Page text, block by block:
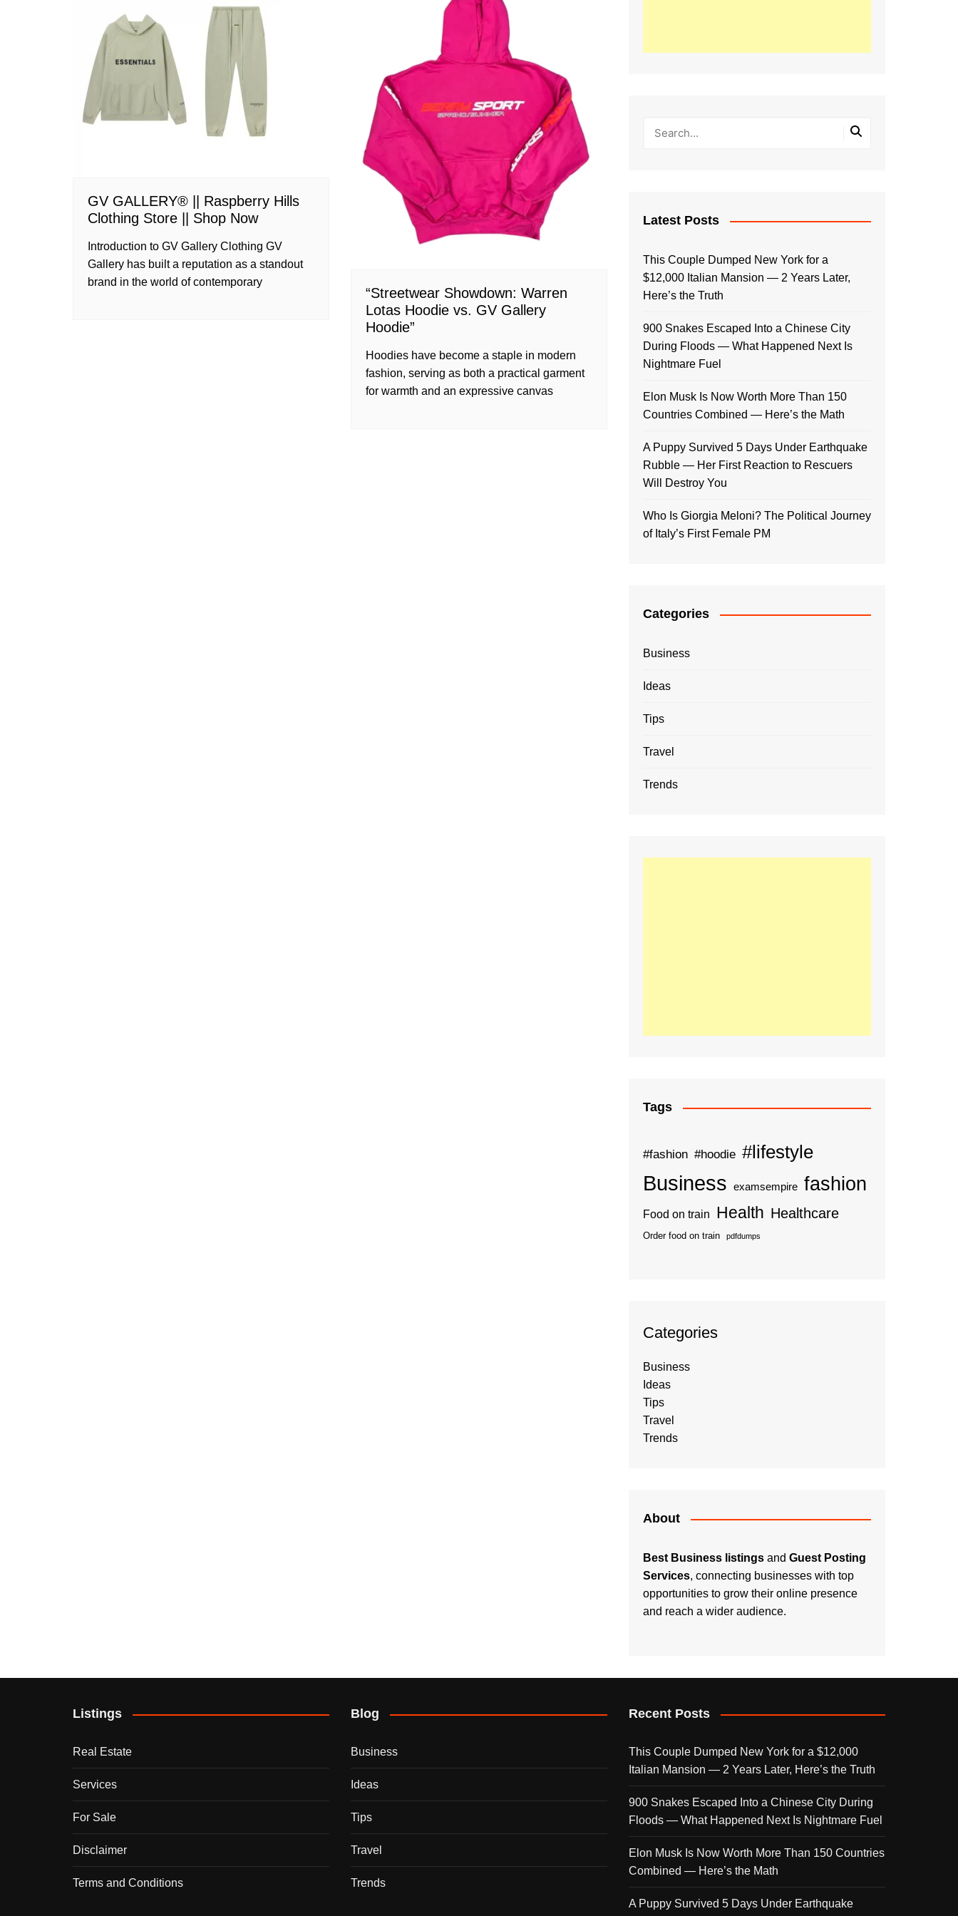
GV GALLERY® || Raspberry Hills
Clothing Store || Shop Now
Introduction to GV Gallery Clothing GV
Gallery has built a reputation as a standout
brand in the world of contemporary
“Streetwear Showdown: Warren
Lotas Hoodie vs. GV Gallery
Hoodie”
Hoodies have become a staple in modern
fashion, serving as both a practical garment
for warmth and an expressive canvas
Latest Posts
This Couple Dumped New York for a
$12,000 Italian Mansion — 2 Years Later,
Here’s the Truth
900 Snakes Escaped Into a Chinese City
During Floods — What Happened Next Is
Nightmare Fuel
Elon Musk Is Now Worth More Than 150
Countries Combined — Here’s the Math
A Puppy Survived 5 Days Under Earthquake
Rubble — Her First Reaction to Rescuers
Will Destroy You
Who Is Giorgia Meloni? The Political Journey
of Italy’s First Female PM
Categories
Business
Ideas
Tips
Travel
Trends
Tags
#fashion #hoodie #lifestyle
Business examsempire fashion
Food on train Health Healthcare
Order food on train pdfdumps
Categories
Business
Ideas
Tips
Travel
Trends
About
Best Business listings and Guest Posting
Services, connecting businesses with top
opportunities to grow their online presence
and reach a wider audience.
Listings
Real Estate
Services
For Sale
Disclaimer
Terms and Conditions
Blog
Business
Ideas
Tips
Travel
Trends
Recent Posts
This Couple Dumped New York for a $12,000
Italian Mansion — 2 Years Later, Here’s the Truth
900 Snakes Escaped Into a Chinese City During
Floods — What Happened Next Is Nightmare Fuel
Elon Musk Is Now Worth More Than 150 Countries
Combined — Here’s the Math
A Puppy Survived 5 Days Under Earthquake